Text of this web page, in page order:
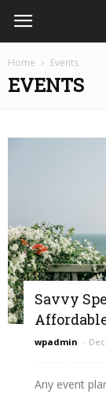
On
The
Magazine
Home Events
EVENTS
Savvy
wpadmin -
Any event